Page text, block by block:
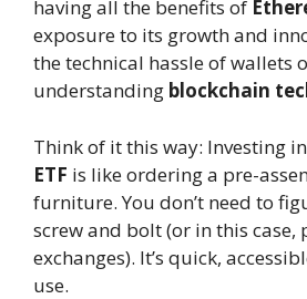
having all the benefits of
exposure to its growth and
the technical hassle of wallets
understanding blockchain
Think of it this way: Investing
ETF is like ordering a pre-
furniture. You don’t need to
screw and bolt (or in this case,
exchanges). It’s quick,
use.